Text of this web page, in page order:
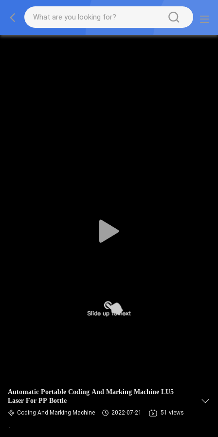
Automatic Portable Coding And Marking Machine LU5
Laser For PP Bottle
Coding And Marking Machine 2022-07-21 51 views